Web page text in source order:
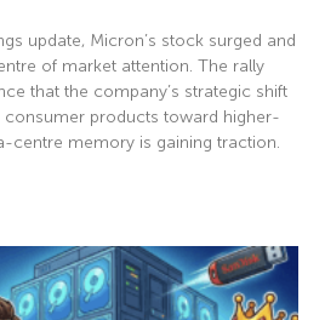
update, Micron’s stock surged and
of market attention. The rally
that the company’s strategic shift
products toward higher-
centre memory is gaining traction.